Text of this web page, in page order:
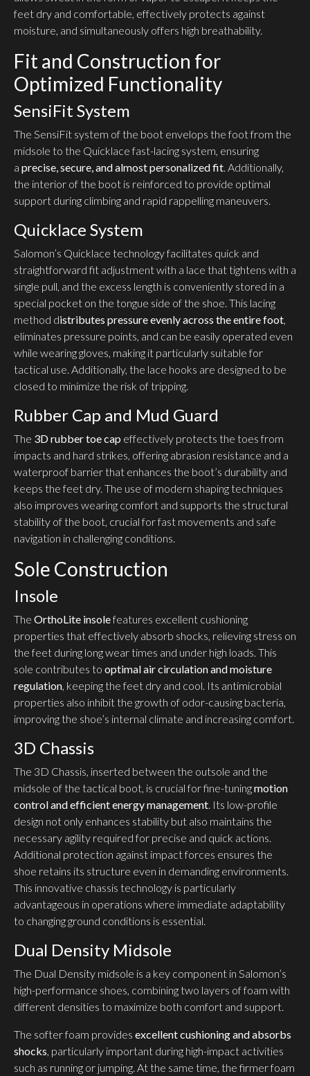
feet dry and comfortable, effectively protects against
moisture, and simultaneously offers high breathability.
Fit and Construction for
Optimized Functionality
SensiFit System
The SensiFit system of the boot envelops the foot from the
midsole to the Quicklace fast-lacing system, ensuring
a precise, secure, and almost personalized fit. Additionally,
the interior of the boot is reinforced to provide optimal
support during climbing and rapid rappelling maneuvers.
Quicklace System
Salomon’s Quicklace technology facilitates quick and
straightforward fit adjustment with a lace that tightens with a
single pull, and the excess length is conveniently stored in a
special pocket on the tongue side of the shoe. This lacing
method distributes pressure evenly across the entire foot,
eliminates pressure points, and can be easily operated even
while wearing gloves, making it particularly suitable for
tactical use. Additionally, the lace hooks are designed to be
closed to minimize the risk of tripping.
Rubber Cap and Mud Guard
The 3D rubber toe cap effectively protects the toes from
impacts and hard strikes, offering abrasion resistance and a
waterproof barrier that enhances the boot’s durability and
keeps the feet dry. The use of modern shaping techniques
also improves wearing comfort and supports the structural
stability of the boot, crucial for fast movements and safe
navigation in challenging conditions.
Sole Construction
Insole
The OrthoLite insolefeatures excellent cushioning
properties that effectively absorb shocks, relieving stress on
the feet during long wear times and under high loads. This
sole contributes to optimal air circulation and moisture
regulation, keeping the feet dry and cool. Its antimicrobial
properties also inhibit the growth of odor-causing bacteria,
improving the shoe’s internal climate and increasing comfort.
3D Chassis
The 3D Chassis, inserted between the outsole and the
midsole of the tactical boot, is crucial for fine-tuningmotion
control and efficient energy management. Its low-profile
design not only enhances stability but also maintains the
necessary agility required for precise and quick actions.
Additional protection against impact forces ensures the
shoe retains its structure even in demanding environments.
This innovative chassis technology is particularly
advantageous in operations where immediate adaptability
to changing ground conditions is essential.
Dual Density Midsole
The Dual Density midsole is a key component in Salomon’s
high-performance shoes, combining two layers of foam with
different densities to maximize both comfort and support.
The softer foam provides excellent cushioning and absorbs
shocks, particularly important during high-impact activities
such as running or jumping. At the same time, the firmer foam